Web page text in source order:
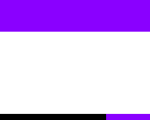
Tonight, August